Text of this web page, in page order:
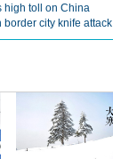
high toll on China
border city knife attack